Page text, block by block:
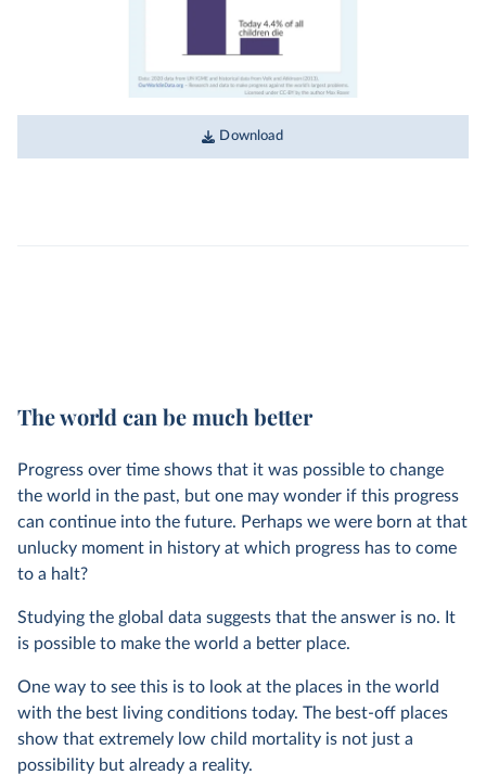
Download
The world can be much better
Progress over time shows that it was possible to change
the world in the past, but one may wonder if this progress
can continue into the future. Perhaps we were born at that
unlucky moment in history at which progress has to come
to a halt?
Studying the global data suggests that the answer is no. It
is possible to make the world a better place.
One way to see this is to look at the places in the world
with the best living conditions today. The best-off places
show that extremely low child mortality is not just a
possibility but already a reality.